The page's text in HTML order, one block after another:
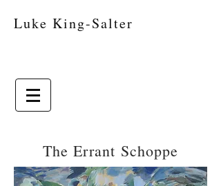
Luke King-Salter
The Errant Schoppe